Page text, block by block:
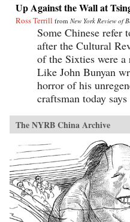
Up Against the Wall at
Ross Terrill from New York Review of
Some Chinese refer
after the Cultural
of the Sixties were a
Like John Bunyan
horror of his
craftsman today says
The NYRB China Archive